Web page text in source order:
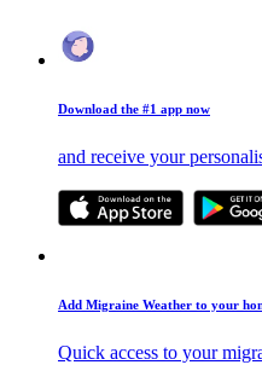
Download the #1 app now
and receive your
Add Migraine Weather to your
Quick access to your